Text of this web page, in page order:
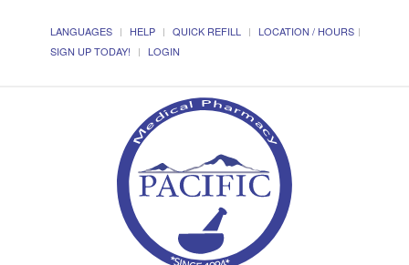
LANGUAGES HELP QUICK REFILL
LOCATION / HOURS
SIGN UP TODAY!
LOGIN